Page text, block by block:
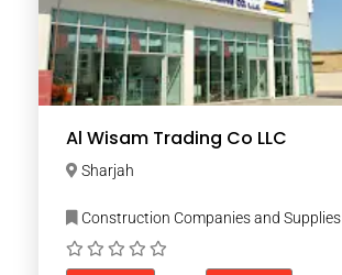
Al Wisam Trading Co LLC
Sharjah
Construction Companies and Supplies